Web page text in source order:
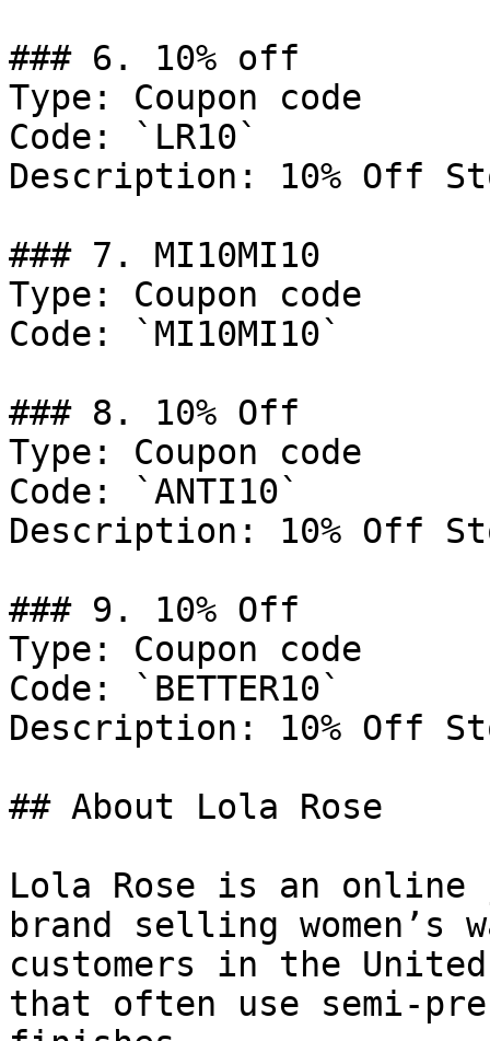
### 6. 10% off
Type: Coupon code
Code: `LR10`
Description: 10% Off
### 7. MI10MI10
Type: Coupon code
Code: `MI10MI10`
### 8. 10% Off
Type: Coupon code
Code: `ANTI10`
Description: 10% Off
### 9. 10% Off
Type: Coupon code
Code: `BETTER10`
Description: 10% Off
## About Lola Rose
Lola Rose is an online
brand selling women’s
customers in the
that often use semi-